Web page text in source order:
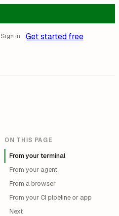
Sign in Get started free
ON THIS PAGE
From your terminal
From your agent
From a browser
From your CI pipeline or app
Next